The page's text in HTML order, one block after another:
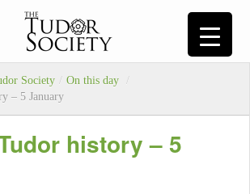
Society / On this day
/
– 5 January
history – 5